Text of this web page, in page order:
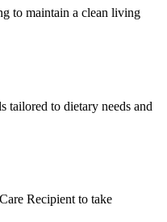
to maintain a clean living
tailored to dietary needs and
Recipient to take